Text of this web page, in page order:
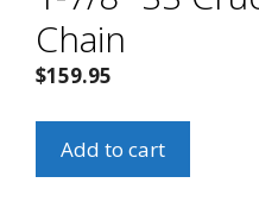
Chain
$159.95
7/8"
Add to cart